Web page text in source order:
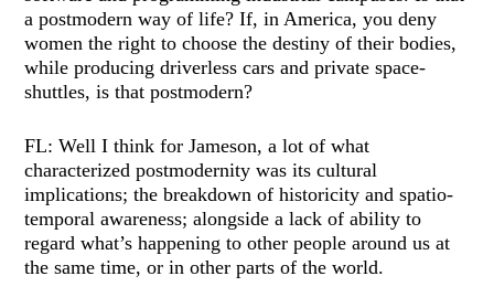
a postmodern way of life? If, in America, you deny
women the right to choose the destiny of their bodies,
while producing driverless cars and private space-
shuttles, is that postmodern?
FL: Well I think for Jameson, a lot of what
characterized postmodernity was its cultural
implications; the breakdown of historicity and spatio-
temporal awareness; alongside a lack of ability to
regard what’s happening to other people around us at
the same time, or in other parts of the world.